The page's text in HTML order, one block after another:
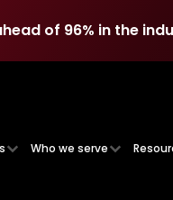
of 96% in the
Who we serve